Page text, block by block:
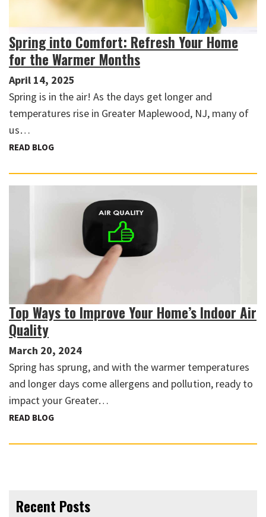
Spring into Comfort: Refresh Your Home
for the Warmer Months
April 14, 2025
Spring is in the air! As the days get longer and
temperatures rise in Greater Maplewood, NJ, many of
us…
READ BLOG
Top Ways to Improve Your Home’s Indoor Air
Quality
March 20, 2024
Spring has sprung, and with the warmer temperatures
and longer days come allergens and pollution, ready to
impact your Greater…
READ BLOG
Recent Posts